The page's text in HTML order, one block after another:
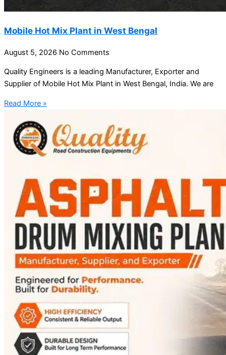
Mobile Hot Mix Plant in West Bengal
August 5, 2026 No Comments
Quality Engineers is a leading Manufacturer, Exporter and
Supplier of Mobile Hot Mix Plant in West Bengal, India. We are
Read More »